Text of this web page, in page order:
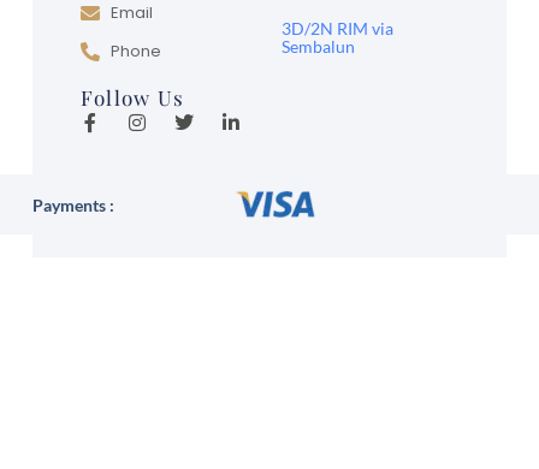
Email
Phone
3D/2N RIM via
Sembalun
Follow Us
Payments :